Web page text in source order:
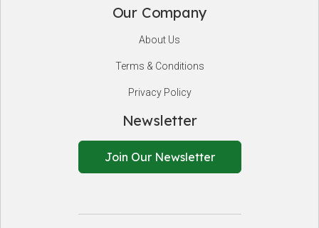
Our Company
About Us
Terms & Conditions
Privacy Policy
Newsletter
Join Our Newsletter